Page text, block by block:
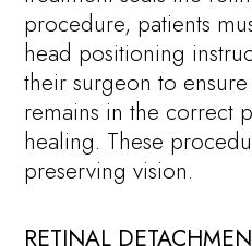
procedure, patients
head positioning
their surgeon to
remains in the correct
healing. These
preserving vision.
RETINAL